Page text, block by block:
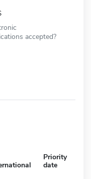
accepted?
Priority
date